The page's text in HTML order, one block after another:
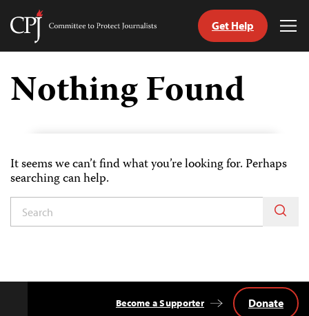
Skip
content
Committee
Journalists
Get Help
Nothing Found
It seems we can’t find what you’re looking for. Perhaps
searching can help.
Become a Supporter Donate